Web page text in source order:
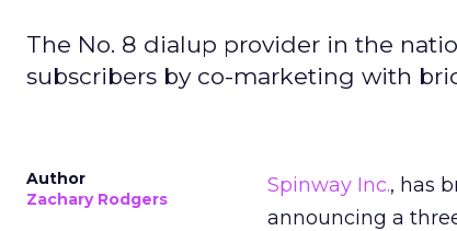
The No. 8 dialup provider in the
subscribers by co-marketing with
Author
Zachary Rodgers
Spinway Inc., has
announcing a